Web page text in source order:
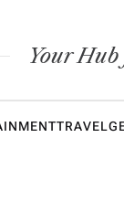
Your
TRAVEL